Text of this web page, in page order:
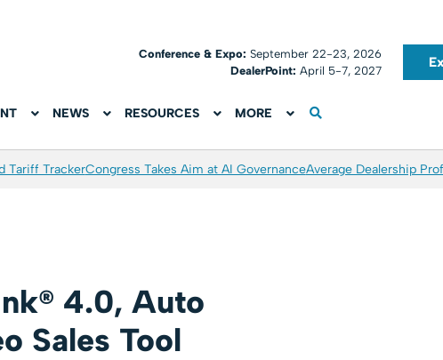
Conference & Expo:September 22-23, 2026
DealerPoint: April 5-7, 2027
NEWS RESOURCES MORE
Tariff TrackerCongress Takes Aim at AI GovernanceAverage Dealership
4.0, Auto
Sales Tool